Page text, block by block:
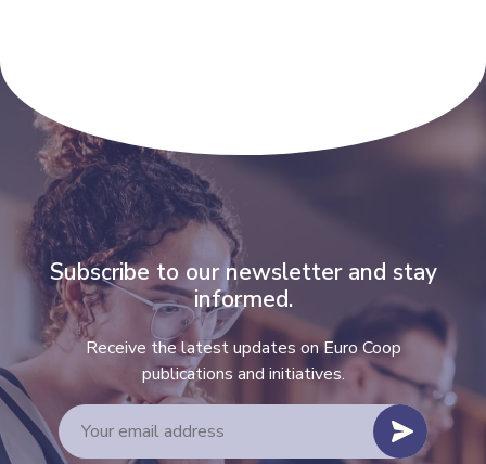
Subscribe to our newsletter and stay
informed.
Receive the latest updates on Euro Coop
publications and initiatives.